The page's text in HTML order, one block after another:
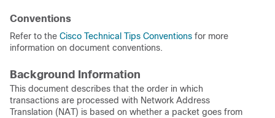
Conventions
Refer to the Cisco Technical Tips Conventions for more
information on document conventions.
Background Information
This document describes that the order in which
transactions are processed with Network Address
Translation (NAT) is based on whether a packet goes from